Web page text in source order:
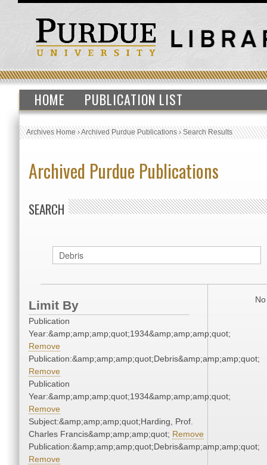
HOME PUBLICATION LIST
Archives Home›Archived Purdue Publications›Search Results
Archived Purdue Publications
SEARCH
Limit By
Publication
Year:&amp;amp;amp;quot;1934&amp;amp;amp;quot;
Remove
Publication:&amp;amp;amp;quot;Debris&amp;amp;amp;quot;
Remove
Publication
Year:&amp;amp;amp;quot;1934&amp;amp;amp;quot;
Remove
Subject:&amp;amp;amp;quot;Harding, Prof.
Charles Francis&amp;amp;amp;quot; Remove
Publication:&amp;amp;amp;quot;Debris&amp;amp;amp;quot;
Remove